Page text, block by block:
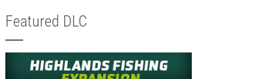
Featured DLC